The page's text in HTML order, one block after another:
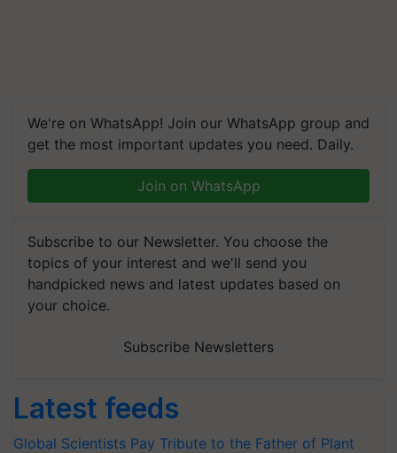
We're on WhatsApp! Join our WhatsApp group and
get the most important updates you need. Daily.
Join on WhatsApp
Subscribe to our Newsletter. You choose the
topics of your interest and we'll send you
handpicked news and latest updates based on
your choice.
Subscribe Newsletters
Latest feeds
Global Scientists Pay Tribute to the Father of Plant